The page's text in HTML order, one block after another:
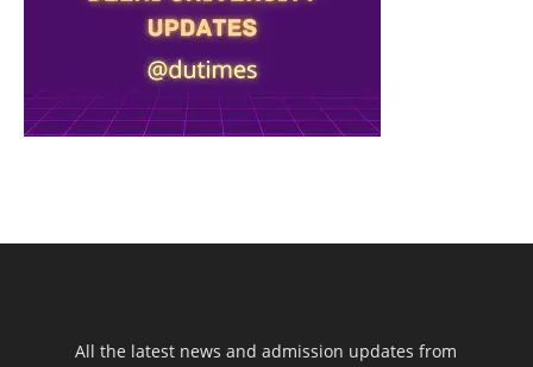
All the latest news and admission updates from